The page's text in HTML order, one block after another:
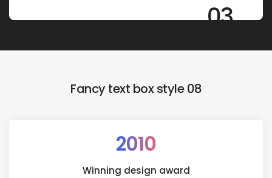
03
Fancy text box style 08
2010
Winning design award